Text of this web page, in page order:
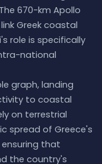
670-km Apollo
Greek coastal
role is specifically
national
graph, landing
to coastal
on terrestrial
spread of Greece's
that
the country's